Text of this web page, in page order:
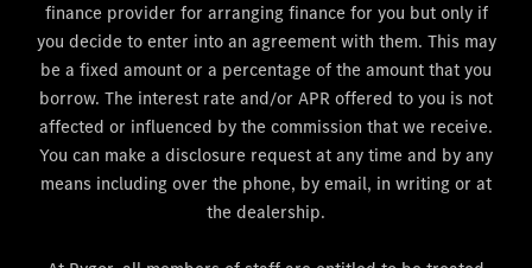
finance provider for arranging finance for you but only if
you decide to enter into an agreement with them. This may
be a fixed amount or a percentage of the amount that you
borrow. The interest rate and/or APR offered to you is not
affected or influenced by the commission that we receive.
You can make a disclosure request at any time and by any
means including over the phone, by email, in writing or at
the dealership.